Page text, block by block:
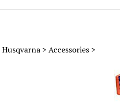
Husqvarna > Accessories >